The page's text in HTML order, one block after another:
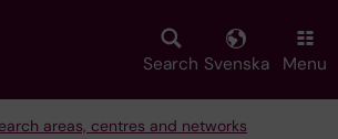
Search Svenska Menu
areas, centres and networks